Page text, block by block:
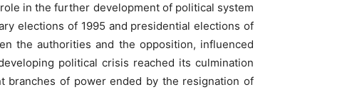
in the further development of political system
elections of 1995 and presidential elections of
the authorities and the opposition, influenced
political crisis reached its culmination
branches of power ended by the resignation of